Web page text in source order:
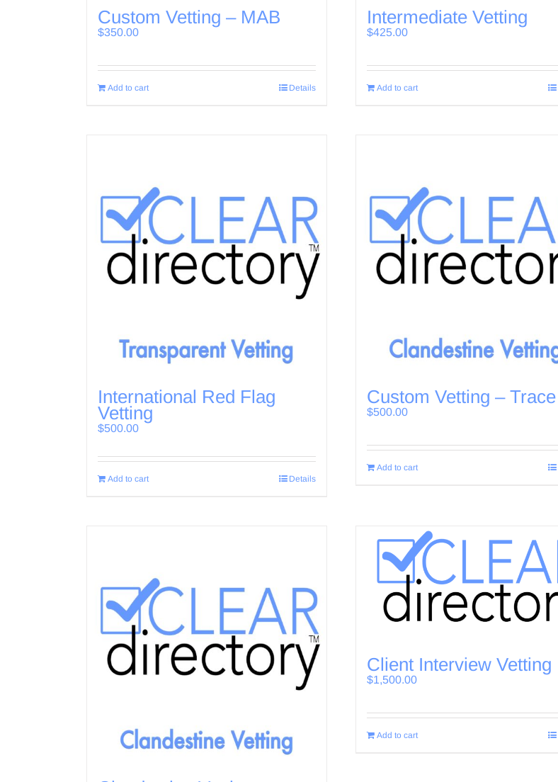
Custom Vetting – MAB
$350.00
Add to cart Details
Intermediate Vetting
$425.00
Add to cart
International Red Flag
Vetting
$500.00
Add to cart Details
Custom Vetting – Trace
$500.00
Add to cart
Client Interview Vetting
$1,500.00
Add to cart